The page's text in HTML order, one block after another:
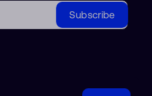
Email
Subscribe